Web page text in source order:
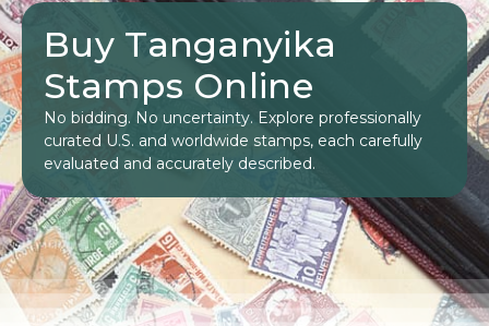
Buy Tanganyika
Stamps Online
No bidding. No uncertainty. Explore professionally
curated U.S. and worldwide stamps, each carefully
evaluated and accurately described.